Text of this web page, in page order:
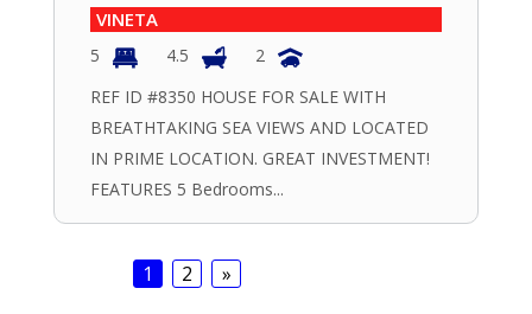
VINETA
5 4.5
2
REF ID #8350 HOUSE FOR SALE WITH
BREATHTAKING SEA VIEWS AND LOCATED
IN PRIME LOCATION. GREAT INVESTMENT!
FEATURES 5 Bedrooms...
1 2 »